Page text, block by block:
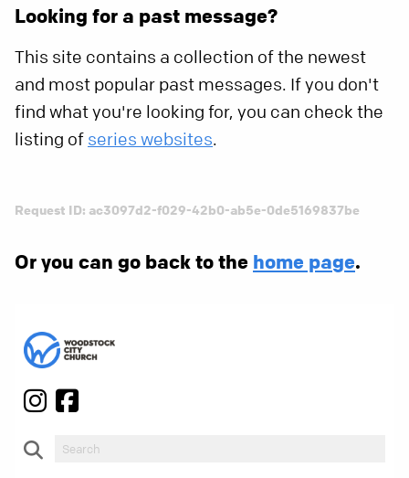
Looking for a past message?
This site contains a collection of the newest
and most popular past messages. If you don't
find what you're looking for, you can check the
listing of series websites.
Request ID: ac3097d2-f029-42b0-ab5e-0de5169837be
Or you can go back to the home page.